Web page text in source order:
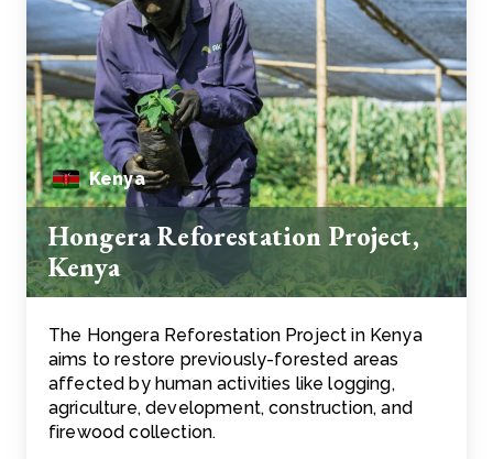
Kenya
Hongera Reforestation Project,
Kenya
The Hongera Reforestation Project in Kenya
aims to restore previously-forested areas
affected by human activities like logging,
agriculture, development, construction, and
firewood collection.